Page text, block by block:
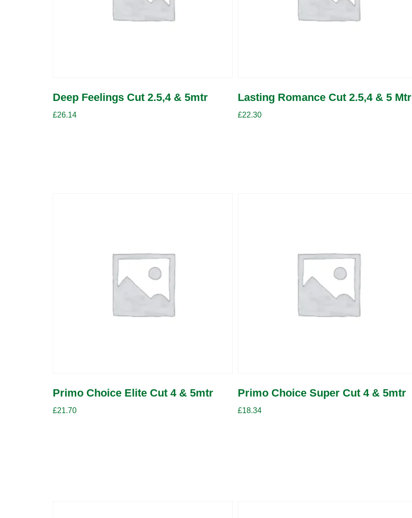
Deep Feelings Cut 2.5,4 & 5mtr
£26.14
Lasting Romance Cut 2.5,4 & 5 Mtr
£22.30
Primo Choice Elite Cut 4 & 5mtr
£21.70
Primo Choice Super Cut 4 & 5mtr
£18.34